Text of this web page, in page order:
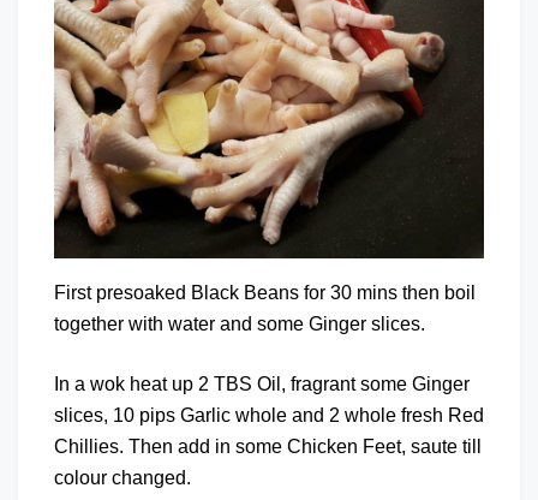
First presoaked Black Beans for 30 mins then boil
together with water and some Ginger slices.
In a wok heat up 2 TBS Oil, fragrant some Ginger
slices, 10 pips Garlic whole and 2 whole fresh Red
Chillies. Then add in some Chicken Feet, saute till
colour changed.